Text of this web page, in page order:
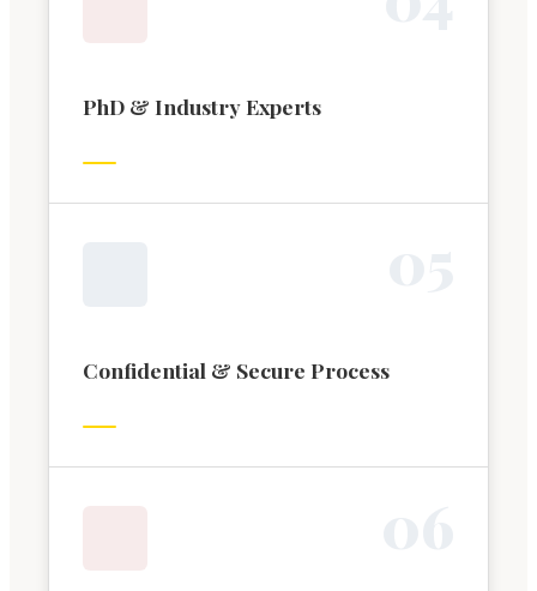
PhD & Industry Experts
Confidential & Secure Process